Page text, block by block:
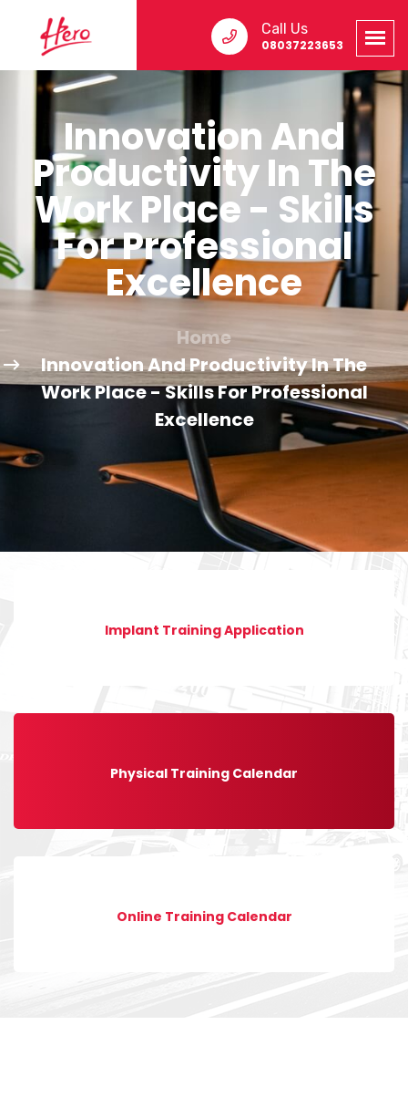
Call Us
08037223653
Innovation And
Productivity In The
Work Place - Skills
For Professional
Excellence
Home
Innovation And Productivity In The
Work Place - Skills For Professional
Excellence
Implant Training Application
Physical Training Calendar
Online Training Calendar